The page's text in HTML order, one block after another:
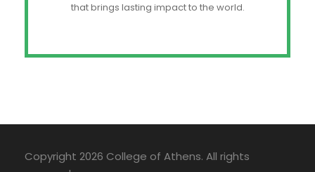
that brings lasting impact to the world.
Copyright 2026 College of Athens. All rights